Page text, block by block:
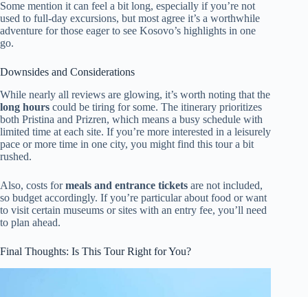
Some mention it can feel a bit long, especially if you’re not
used to full-day excursions, but most agree it’s a worthwhile
adventure for those eager to see Kosovo’s highlights in one
go.
Downsides and Considerations
While nearly all reviews are glowing, it’s worth noting that the
long hours could be tiring for some. The itinerary prioritizes
both Pristina and Prizren, which means a busy schedule with
limited time at each site. If you’re more interested in a leisurely
pace or more time in one city, you might find this tour a bit
rushed.
Also, costs formeals and entrance tickets are not included,
so budget accordingly. If you’re particular about food or want
to visit certain museums or sites with an entry fee, you’ll need
to plan ahead.
Final Thoughts: Is This Tour Right for You?